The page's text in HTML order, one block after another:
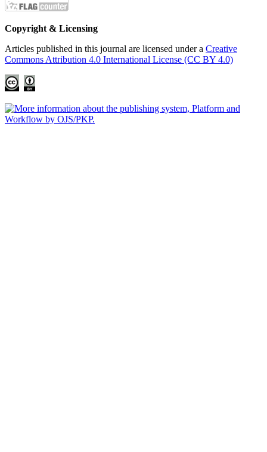
Copyright & Licensing
Articles published in this journal are licensed under a Creative
Commons Attribution 4.0 International License (CC BY 4.0)